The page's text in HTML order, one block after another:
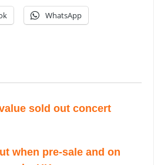
WhatsApp
sold out concert
when pre-sale and on